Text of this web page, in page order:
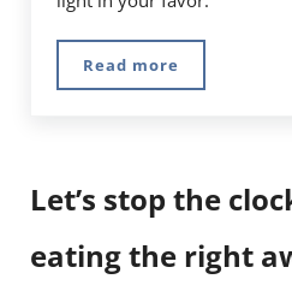
Read moreFull Spectrum
Let’s stop the
eating the right